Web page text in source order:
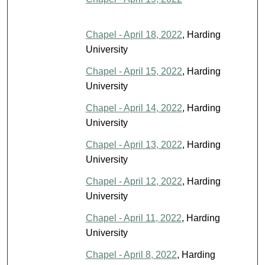
Chapel - April 18, 2022, Harding
University
Chapel - April 15, 2022, Harding
University
Chapel - April 14, 2022, Harding
University
Chapel - April 13, 2022, Harding
University
Chapel - April 12, 2022, Harding
University
Chapel - April 11, 2022, Harding
University
Chapel - April 8, 2022, Harding